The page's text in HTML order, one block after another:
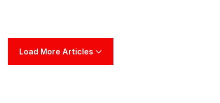
Load More Articles